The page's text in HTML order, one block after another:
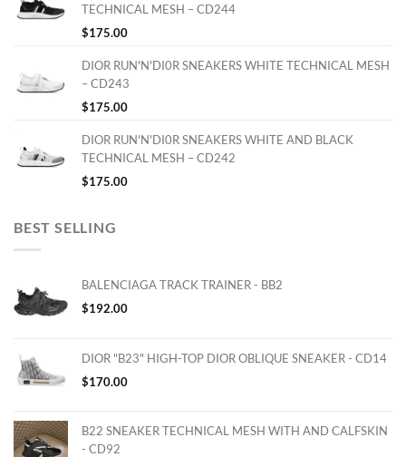
TECHNICAL MESH – CD244
$175.00
DIOR RUN'N'DI0R SNEAKERS WHITE TECHNICAL MESH
– CD243
$175.00
DIOR RUN'N'DI0R SNEAKERS WHITE AND BLACK
TECHNICAL MESH – CD242
$175.00
BEST SELLING
BALENCIAGA TRACK TRAINER - BB2
$192.00
DIOR "B23" HIGH-TOP DIOR OBLIQUE SNEAKER - CD14
$170.00
B22 SNEAKER TECHNICAL MESH WITH AND CALFSKIN
- CD92